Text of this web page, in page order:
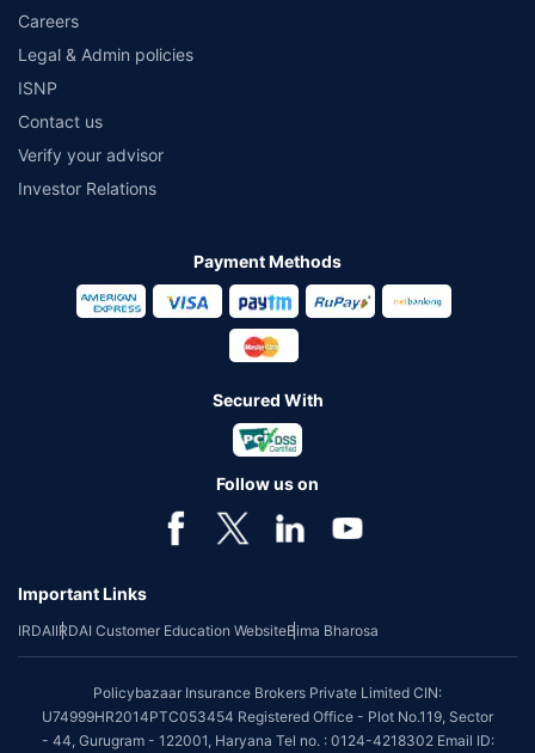
Careers
Legal & Admin policies
ISNP
Contact us
Verify your advisor
Investor Relations
Payment Methods
Secured With
Follow us on
Important Links
IRDAIIRDAI Customer Education WebsiteBima Bharosa
Policybazaar Insurance Brokers Private Limited CIN:
U74999HR2014PTC053454 Registered Office - Plot No.119, Sector
- 44, Gurugram - 122001, Haryana Tel no. : 0124-4218302 Email ID: